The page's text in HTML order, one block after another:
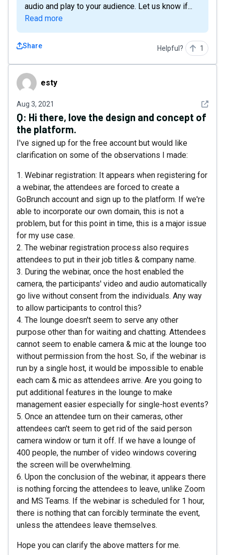
audio and play to your audience. Let us know if...
Read more
Share Helpful? 1
esty esty
Aug 3, 2021 See
Q: Hi there, love the design and concept of
the platform.
I've signed up for the free account but would like
clarification on some of the observations I made:
1. Webinar registration: It appears when registering for
a webinar, the attendees are forced to create a
GoBrunch account and sign up to the platform. If we're
able to incorporate our own domain, this is not a
problem, but for this point in time, this is a major issue
for my use case.
2. The webinar registration process also requires
attendees to put in their job titles & company name.
3. During the webinar, once the host enabled the
camera, the participants' video and audio automatically
go live without consent from the individuals. Any way
to allow participants to control this?
4. The lounge doesn't seem to serve any other
purpose other than for waiting and chatting. Attendees
cannot seem to enable camera & mic at the lounge too
without permission from the host. So, if the webinar is
run by a single host, it would be impossible to enable
each cam & mic as attendees arrive. Are you going to
put additional features in the lounge to make
management easier especially for single-host events?
5. Once an attendee turn on their cameras, other
attendees can't seem to get rid of the said person
camera window or turn it off. If we have a lounge of
400 people, the number of video windows covering
the screen will be overwhelming.
6. Upon the conclusion of the webinar, it appears there
is nothing forcing the attendees to leave, unlike Zoom
and MS Teams. If the webinar is scheduled for 1 hour,
there is nothing that can forcibly terminate the event,
unless the attendees leave themselves.
Hope you can clarify the above matters for me.